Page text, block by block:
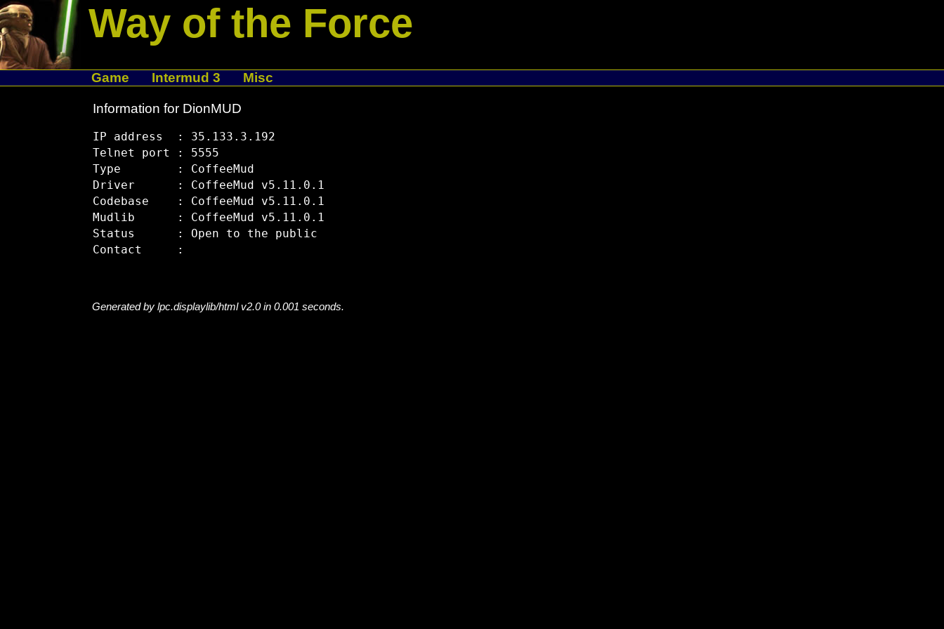
Way of the Force
Game Intermud 3 Misc
Information for DionMUD
IP address  : 35.133.3.192
Telnet port : 5555
Type        : CoffeeMud
Driver      : CoffeeMud v5.11.0.1
Codebase    : CoffeeMud v5.11.0.1
Mudlib      : CoffeeMud v5.11.0.1
Status      : Open to the public
Generated by lpc.displaylib/html v2.0 in 0.001 seconds.